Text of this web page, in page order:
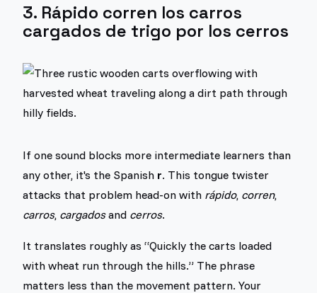
3. Rápido corren los carros
cargados de trigo por los cerros
If one sound blocks more intermediate learners than
any other, it's the Spanish r. This tongue twister
attacks that problem head-on with rápido, corren,
carros, cargadosand cerros.
It translates roughly as “Quickly the carts loaded
with wheat run through the hills.” The phrase
matters less than the movement pattern. Your